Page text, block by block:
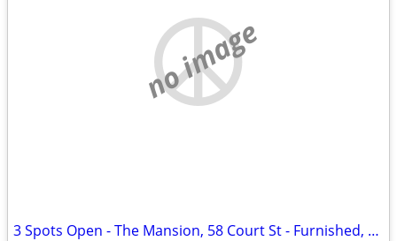
no image
3 Spots Open - The Mansion, 58 Court St - Furnished, $855/mo